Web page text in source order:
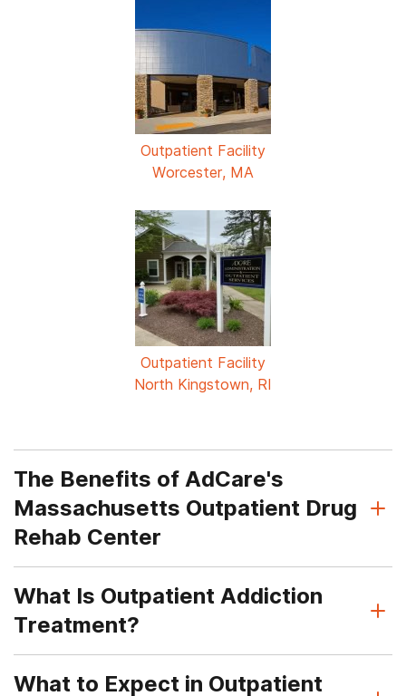
Outpatient Facility
Worcester, MA
Outpatient Facility
North Kingstown, RI
The Benefits of AdCare's
Massachusetts Outpatient Drug
Rehab Center
What Is Outpatient Addiction
Treatment?
What to Expect in Outpatient